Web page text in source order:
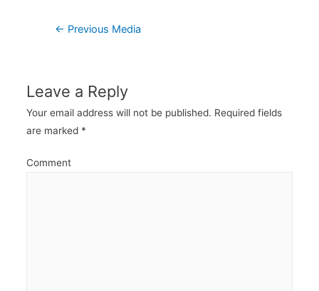
Post← Previous Media
Leave a Reply
Your email address will not be published. Required fields
are marked *
Comment